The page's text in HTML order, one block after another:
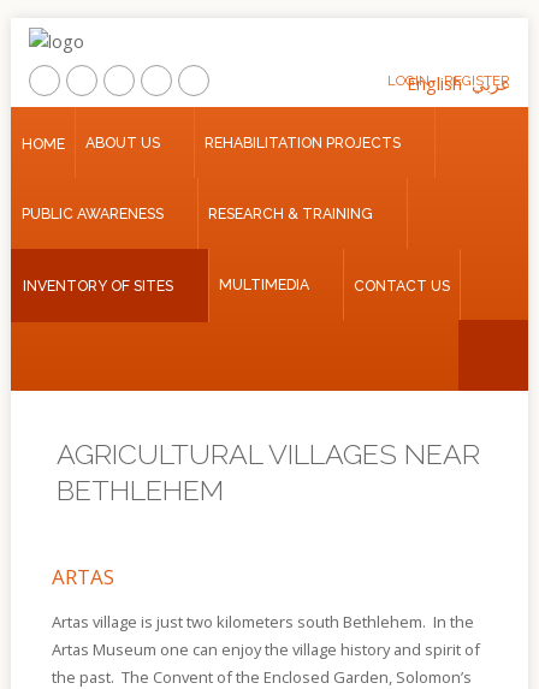
Home
Us
Projects
Training
Multimedia
Contact
REGISTER
LOGIN عربي English
HOME ABOUT US REHABILITATION PROJECTS
PUBLIC AWARENESS RESEARCH & TRAINING
INVENTORY OF SITES MULTIMEDIA CONTACT US
AGRICULTURAL VILLAGES NEAR
BETHLEHEM
ARTAS
Artas village is just two kilometers south Bethlehem. In the
Artas Museum one can enjoy the village history and spirit of
the past. The Convent of the Enclosed Garden, Solomon’s